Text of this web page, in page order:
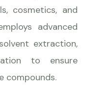
cosmetics, and
advanced
extraction,
to ensure
compounds.